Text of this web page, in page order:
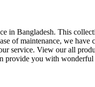
Bangladesh. This
of maintenance, we
service. View our all
you with